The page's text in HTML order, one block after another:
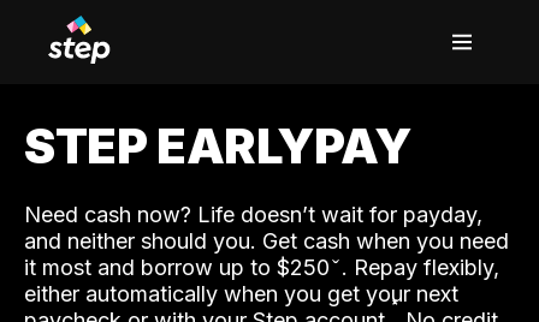
STEP EARLYPAY
Need cash now? Life doesn’t wait for payday,
and neither should you. Get cash when you need
it most and borrow up to $250. Repay flexibly,
either automatically when you get your next
˟